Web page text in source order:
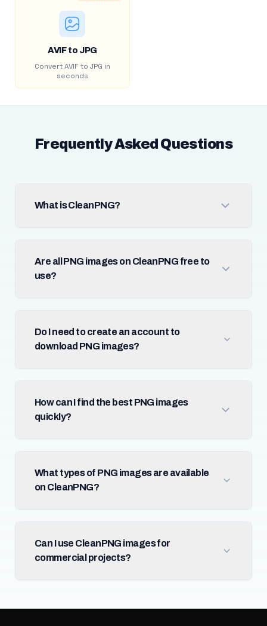
AVIF to JPG
Convert AVIF to JPG in
seconds
Frequently Asked Questions
What is CleanPNG?
Are all PNG images on CleanPNG free to
use?
Do I need to create an account to
download PNG images?
How can I find the best PNG images
quickly?
What types of PNG images are available
on CleanPNG?
Can I use CleanPNG images for
commercial projects?